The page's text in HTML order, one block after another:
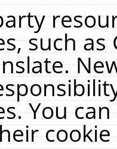
such
You